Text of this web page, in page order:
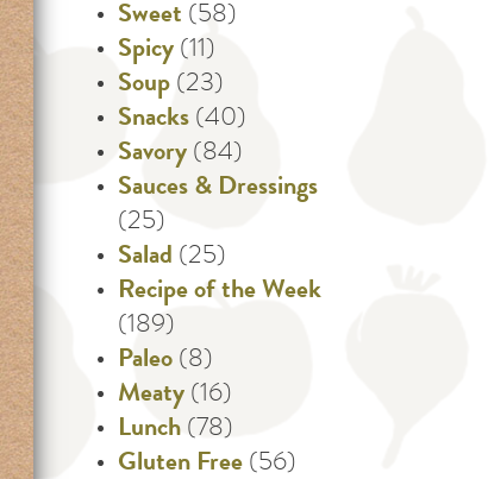
Sweet (58)
Spicy (11)
Soup (23)
Snacks (40)
Savory (84)
Sauces & Dressings
(25)
Salad (25)
Recipe of the Week
(189)
Paleo (8)
Meaty (16)
Lunch (78)
Gluten Free (56)